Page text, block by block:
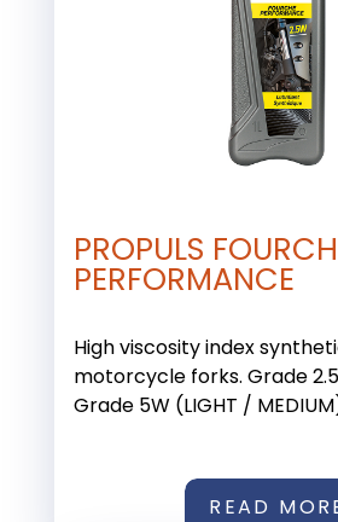
PROPULS
PERFORMANCE
High viscosity index
motorcycle forks. Grade
Grade 5W (LIGHT /
READ